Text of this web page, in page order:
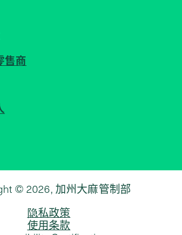
售商
© 2026, 加州大麻管制部
隐私政策
使用条款